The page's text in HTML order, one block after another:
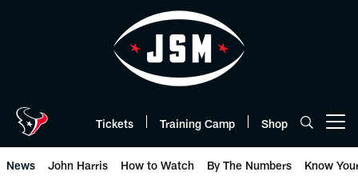
Tickets Training Camp Shop
News John Harris How to Watch By The Numbers Know